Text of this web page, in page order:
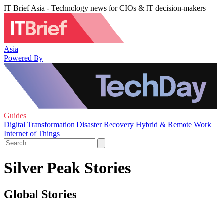
IT Brief Asia - Technology news for CIOs & IT decision-makers
Asia
Powered By
Guides
Digital Transformation Disaster Recovery Hybrid & Remote Work
Internet of Things
Silver Peak Stories
Global Stories